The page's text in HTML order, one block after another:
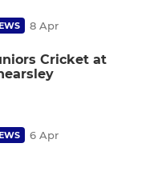
8 Apr
Cricket at
6 Apr